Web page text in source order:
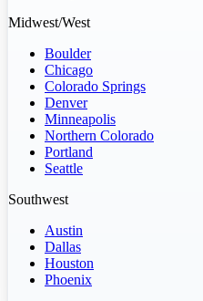
Midwest/West
Boulder
Chicago
Colorado Springs
Denver
Minneapolis
Northern Colorado
Portland
Seattle
Southwest
Austin
Dallas
Houston
Phoenix